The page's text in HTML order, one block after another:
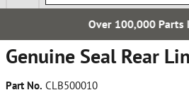
Genuine Seal Rear
Part No. CLB500010